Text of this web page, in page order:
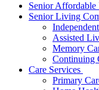
Senior Affordable
Senior Living
Assisted
Memory
Continuing
Care Services
Primary